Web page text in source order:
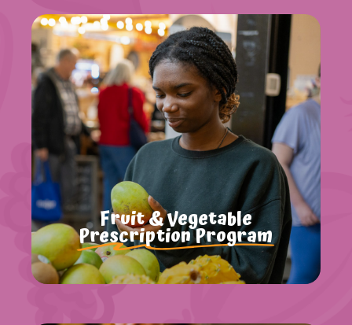
Fruit & Vegetable
Prescription Program